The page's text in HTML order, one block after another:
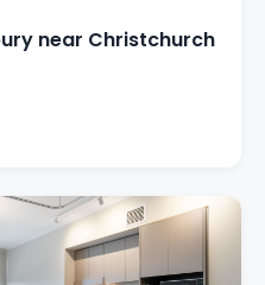
near Christchurch